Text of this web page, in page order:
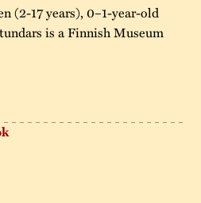
(2-17 years), 0–1-year-old
is a Finnish Museum